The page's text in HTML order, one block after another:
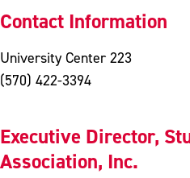
Contact Information
University Center 223
(570) 422-3394
Executive Director,
Association, Inc.